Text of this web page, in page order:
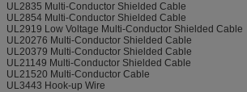
UL2835 Multi-Conductor Shielded Cable
UL2854 Multi-Conductor Shielded Cable
UL2919 Low Voltage Multi-Conductor Shielded Cable
UL20276 Multi-Conductor Shielded Cable
UL20379 Multi-Conductor Shielded Cable
UL21149 Multi-Conductor Shielded Cable
UL21520 Multi-Conductor Cable
UL3443 Hook-up Wire